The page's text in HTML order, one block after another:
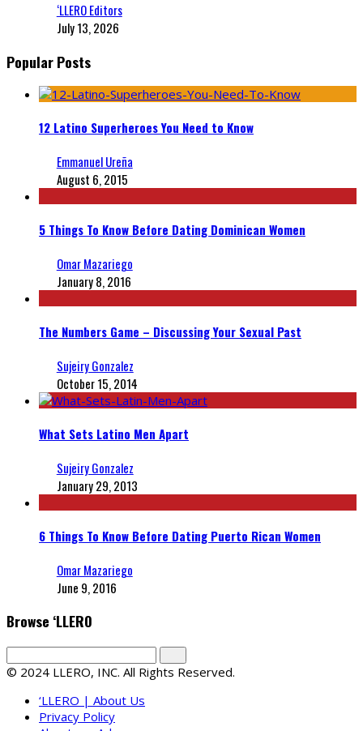
‘LLERO Editors
July 13, 2026
Popular Posts
12 Latino Superheroes You Need to Know
Emmanuel Ureña
August 6, 2015
5 Things To Know Before Dating Dominican Women
Omar Mazariego
January 8, 2016
The Numbers Game – Discussing Your Sexual Past
Sujeiry Gonzalez
October 15, 2014
What Sets Latino Men Apart
Sujeiry Gonzalez
January 29, 2013
6 Things To Know Before Dating Puerto Rican Women
Omar Mazariego
June 9, 2016
Browse ‘LLERO
© 2024 LLERO, INC. All Rights Reserved.
‘LLERO | About Us
Privacy Policy